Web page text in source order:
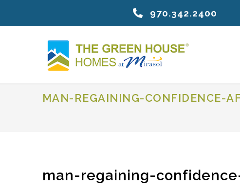
970.342.2400
MAN-REGAINING-CONFIDENCE-
man-regaining-